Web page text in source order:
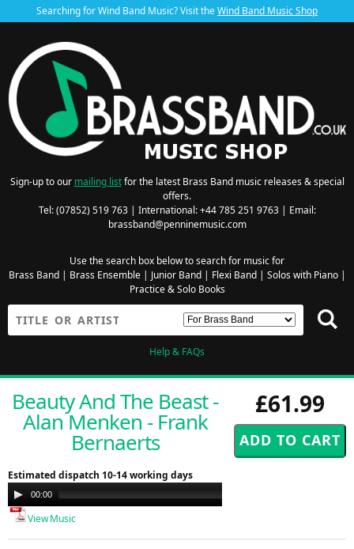
Searching for Wind Band Music? Visit theWind Band Music Shop
Sign-up to our mailing listfor the latest Brass Band music releases & special
offers.
Tel: (07852) 519 763 | International: +44 785 251 9763 | Email:
brassband@penninemusic.com
Use the search box below to search for music for
Brass Band| Brass Ensemble| Junior Band| Flexi Band| Solos with Piano|
Practice & Solo Books
Help & FAQs
£61.99
Beauty And The Beast -
Alan Menken - Frank
Bernaerts
Estimated dispatch 10-14 working days
Audio
Player
00:00
View Music